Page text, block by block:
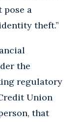
a
theft.”
the
regulatory
Union
that